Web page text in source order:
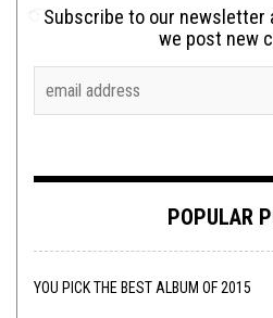
Subscribe to our newsletter
we post new
POPULAR
YOU PICK THE BEST ALBUM OF 2015